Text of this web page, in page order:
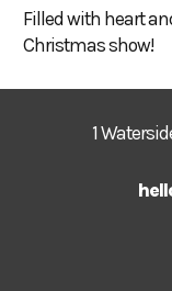
Filled with heart
Christmas show!
1